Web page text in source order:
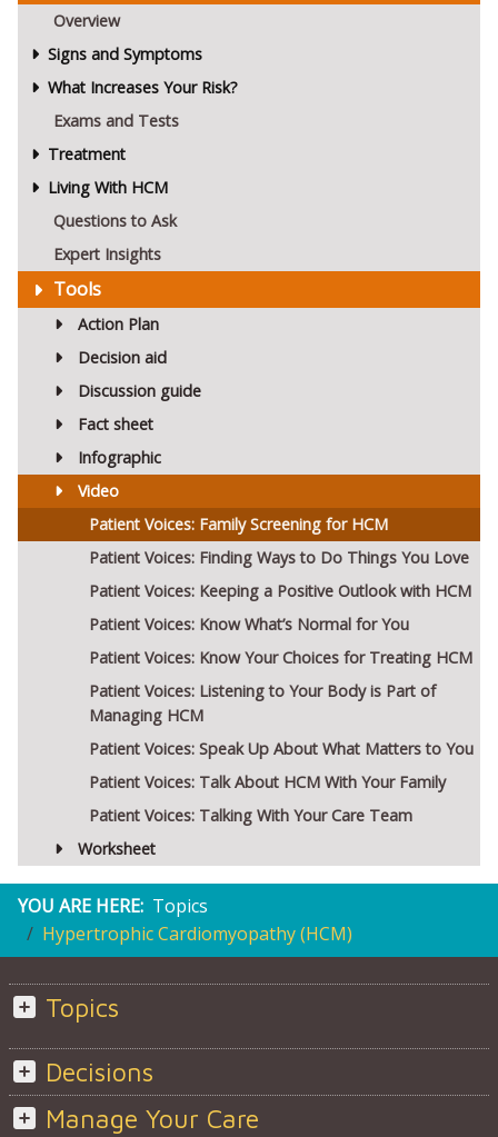
Overview
Signs and Symptoms
What Increases Your Risk?
Exams and Tests
Treatment
Living With HCM
Questions to Ask
Expert Insights
Tools
Action Plan
Decision aid
Discussion guide
Fact sheet
Infographic
Video
Patient Voices: Family Screening for HCM
Patient Voices: Finding Ways to Do Things You Love
Patient Voices: Keeping a Positive Outlook with HCM
Patient Voices: Know What’s Normal for You
Patient Voices: Know Your Choices for Treating HCM
Patient Voices: Listening to Your Body is Part of
Managing HCM
Patient Voices: Speak Up About What Matters to You
Patient Voices: Talk About HCM With Your Family
Patient Voices: Talking With Your Care Team
Worksheet
YOU ARE HERE: Topics
Hypertrophic Cardiomyopathy (HCM)
Topics
Decisions
Manage Your Care